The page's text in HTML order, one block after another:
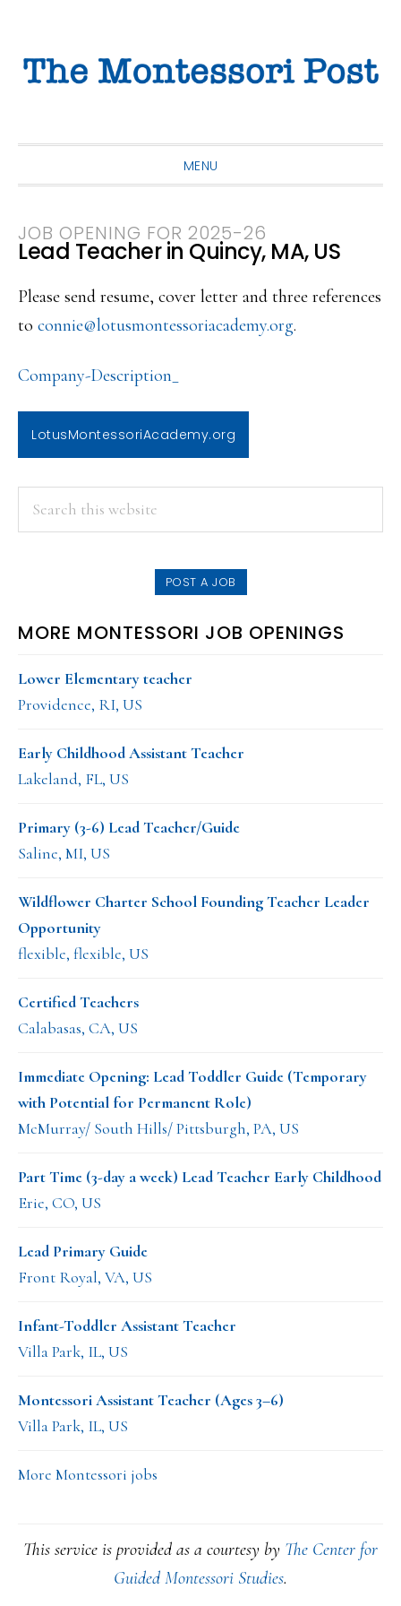
primary
main
primary
MENU
JOB OPENING FOR 2025-26
Lead Teacher in Quincy, MA, US
Please send resume, cover letter and three references
to connie@lotusmontessoriacademy.org.
Company-Description_
LotusMontessoriAcademy.org
PRIMARY
SIDEBAR
POST A JOB
MORE MONTESSORI JOB OPENINGS
Lower Elementary teacher
Providence, RI, US
Early Childhood Assistant Teacher
Lakeland, FL, US
Primary (3-6) Lead Teacher/Guide
Saline, MI, US
Wildflower Charter School Founding Teacher Leader
Opportunity
flexible, flexible, US
Certified Teachers
Calabasas, CA, US
Immediate Opening: Lead Toddler Guide (Temporary
with Potential for Permanent Role)
McMurray/ South Hills/ Pittsburgh, PA, US
Part Time (3-day a week) Lead Teacher Early Childhood
Erie, CO, US
Lead Primary Guide
Front Royal, VA, US
Infant-Toddler Assistant Teacher
Villa Park, IL, US
Montessori Assistant Teacher (Ages 3–6)
Villa Park, IL, US
More Montessori jobs
This service is provided as a courtesy by The Center for
Guided Montessori Studies.